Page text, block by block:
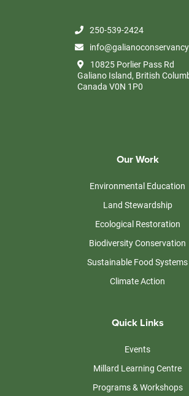
250-539-2424
10825 Porlier Pass Rd
Galiano Island, British
Canada V0N 1P0
Our Work
Environmental Education
Land Stewardship
Ecological Restoration
Biodiversity Conservation
Sustainable Food Systems
Climate Action
Quick Links
Events
Millard Learning Centre
Programs & Workshops